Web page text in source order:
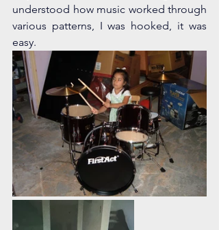
understood how music worked through
various patterns, I was hooked, it was
easy.